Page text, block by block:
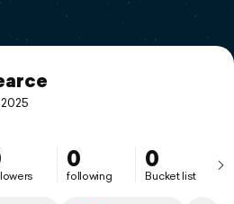
0
following
0
Bucket list